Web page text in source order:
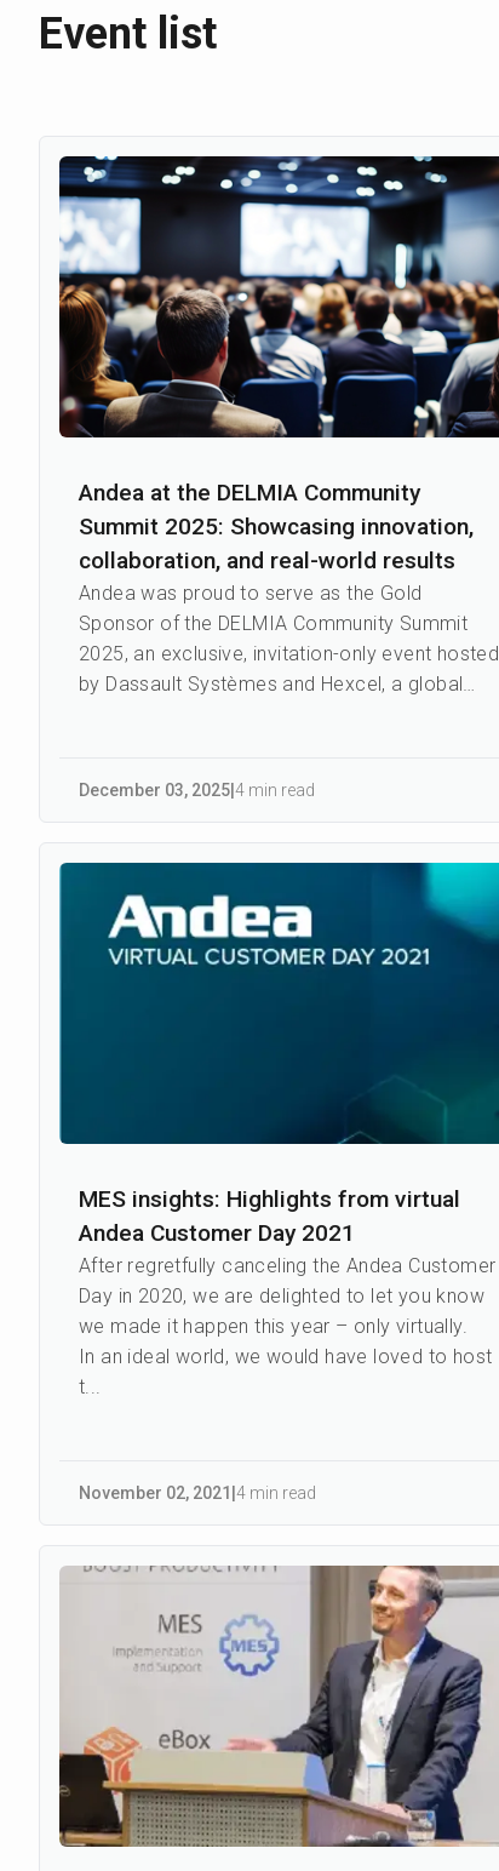
Event list
Andea at the DELMIA Community
Summit 2025: Showcasing innovation,
collaboration, and real-world results
Andea was proud to serve as the Gold
Sponsor of the DELMIA Community Summit
2025, an exclusive, invitation-only event hosted
by Dassault Systèmes and Hexcel, a global
December 03, 2025 4 min read
MES insights: Highlights from virtual
Andea Customer Day 2021
After regretfully canceling the Andea Customer
Day in 2020, we are delighted to let you know
we made it happen this year – only virtually.
In an ideal world, we would have loved to host
t...
November 02, 2021 4 min read